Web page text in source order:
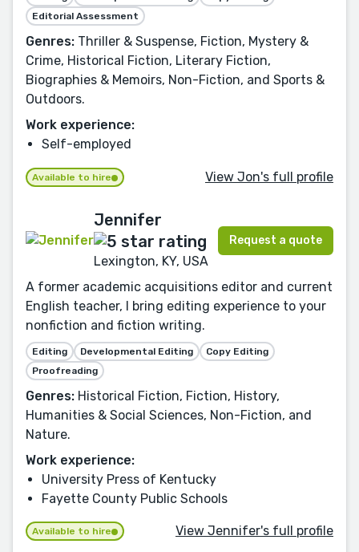
Editorial Assessment
Genres: Thriller & Suspense, Fiction, Mystery &
Crime, Historical Fiction, Literary Fiction,
Biographies & Memoirs, Non-Fiction, and Sports &
Outdoors.
Work experience:
Self-employed
Available to hire View Jon's full profile
Jennifer
Lexington, KY, USA
Request a quote
A former academic acquisitions editor and current
English teacher, I bring editing experience to your
nonfiction and fiction writing.
Editing Developmental Editing
Copy Editing
Proofreading
Genres: Historical Fiction, Fiction, History,
Humanities & Social Sciences, Non-Fiction, and
Nature.
Work experience:
University Press of Kentucky
Fayette County Public Schools
Available to hire View Jennifer's full profile